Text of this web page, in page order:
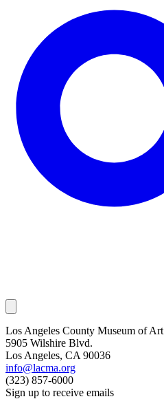
Los Angeles County Museum of Art
5905 Wilshire Blvd.
Los Angeles, CA 90036
info@lacma.org
(323) 857-6000
Sign up to receive emails